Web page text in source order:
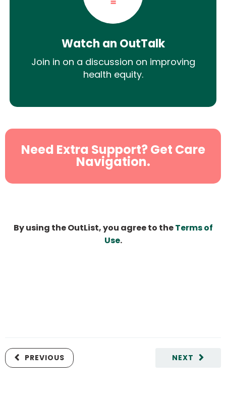
Watch an OutTalk
Join in on a discussion on improving
health equity.
Need Extra Support? Get Care
Navigation.
By using the OutList, you agree to theTerms of
Use.
NEXT
PREVIOUS